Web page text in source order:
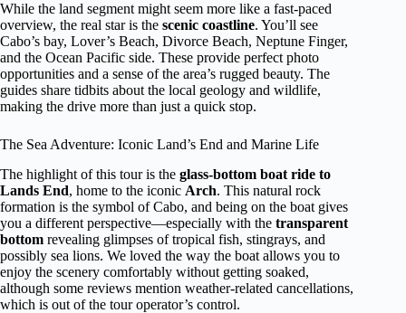
While the land segment might seem more like a fast-paced
overview, the real star is the scenic coastline. You’ll see
Cabo’s bay, Lover’s Beach, Divorce Beach, Neptune Finger,
and the Ocean Pacific side. These provide perfect photo
opportunities and a sense of the area’s rugged beauty. The
guides share tidbits about the local geology and wildlife,
making the drive more than just a quick stop.
The Sea Adventure: Iconic Land’s End and Marine Life
The highlight of this tour is the glass-bottom boat ride to
Lands End, home to the iconic Arch. This natural rock
formation is the symbol of Cabo, and being on the boat gives
you a different perspective—especially with the transparent
bottom revealing glimpses of tropical fish, stingrays, and
possibly sea lions. We loved the way the boat allows you to
enjoy the scenery comfortably without getting soaked,
although some reviews mention weather-related cancellations,
which is out of the tour operator’s control.